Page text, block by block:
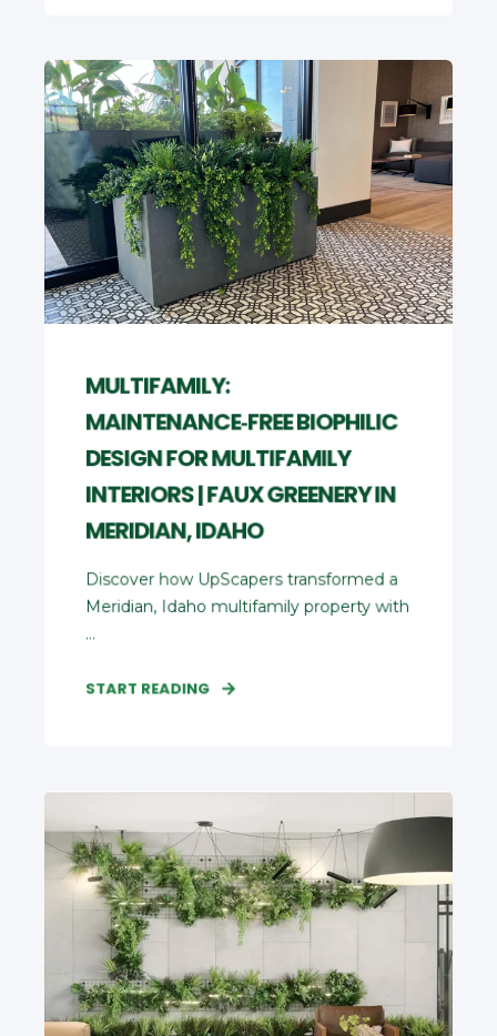
MULTIFAMILY:
MAINTENANCE‑FREE BIOPHILIC
DESIGN FOR MULTIFAMILY
INTERIORS | FAUX GREENERY IN
MERIDIAN, IDAHO
Discover how UpScapers transformed a
Meridian, Idaho multifamily property with
...
START READING